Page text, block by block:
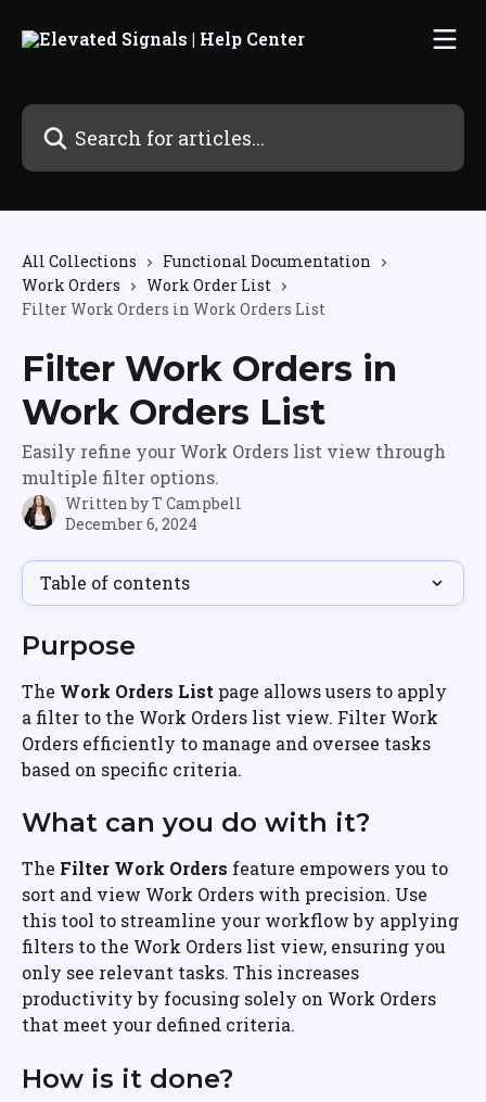
Search for articles...
All Collections
Functional Documentation
Work Orders
Work Order List
Filter Work Orders in Work Orders List
Filter Work Orders in
Work Orders List
Easily refine your Work Orders list view through
multiple filter options.
Written byT Campbell
December 6, 2024
Table of contents
Purpose
The Work Orders List page allows users to apply
a filter to the Work Orders list view. Filter Work
Orders efficiently to manage and oversee tasks
based on specific criteria.
What can you do with it?
The Filter Work Orders feature empowers you to
sort and view Work Orders with precision. Use
this tool to streamline your workflow by applying
filters to the Work Orders list view, ensuring you
only see relevant tasks. This increases
productivity by focusing solely on Work Orders
that meet your defined criteria.
How is it done?